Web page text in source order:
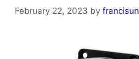
February 22, 2023 by